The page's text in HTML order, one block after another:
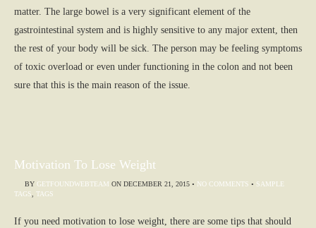
matter. The large bowel is a very significant element of the
gastrointestinal system and is highly sensitive to any major extent, then
the rest of your body will be sick. The person may be feeling symptoms
of toxic overload or even under functioning in the colon and not been
sure that this is the main reason of the issue.
Motivation To Lose Weight
BY GETFOUNDWEBTEAM ON DECEMBER 21, 2015 • NO COMMENTS • SAMPLE
TAGS
TAGS
If you need motivation to lose weight, there are some tips that should